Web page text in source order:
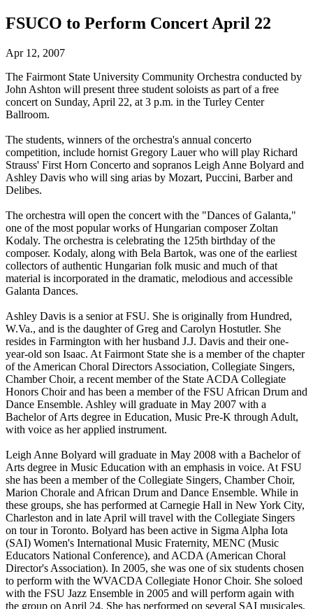
FSUCO to Perform Concert April 22
Apr 12, 2007
The Fairmont State University Community Orchestra conducted by
John Ashton will present three student soloists as part of a free
concert on Sunday, April 22, at 3 p.m. in the Turley Center
Ballroom.
The students, winners of the orchestra's annual concerto
competition, include hornist Gregory Lauer who will play Richard
Strauss' First Horn Concerto and sopranos Leigh Anne Bolyard and
Ashley Davis who will sing arias by Mozart, Puccini, Barber and
Delibes.
The orchestra will open the concert with the "Dances of Galanta,"
one of the most popular works of Hungarian composer Zoltan
Kodaly. The orchestra is celebrating the 125th birthday of the
composer. Kodaly, along with Bela Bartok, was one of the earliest
collectors of authentic Hungarian folk music and much of that
material is incorporated in the dramatic, melodious and accessible
Galanta Dances.
Ashley Davis is a senior at FSU. She is originally from Hundred,
W.Va., and is the daughter of Greg and Carolyn Hostutler. She
resides in Farmington with her husband J.J. Davis and their one-
year-old son Isaac. At Fairmont State she is a member of the chapter
of the American Choral Directors Association, Collegiate Singers,
Chamber Choir, a recent member of the State ACDA Collegiate
Honors Choir and has been a member of the FSU African Drum and
Dance Ensemble. Ashley will graduate in May 2007 with a
Bachelor of Arts degree in Education, Music Pre-K through Adult,
with voice as her applied instrument.
Leigh Anne Bolyard will graduate in May 2008 with a Bachelor of
Arts degree in Music Education with an emphasis in voice. At FSU
she has been a member of the Collegiate Singers, Chamber Choir,
Marion Chorale and African Drum and Dance Ensemble. While in
these groups, she has performed at Carnegie Hall in New York City,
Charleston and in late April will travel with the Collegiate Singers
on tour in Toronto. Bolyard has been active in Sigma Alpha Iota
(SAI) Women's International Music Fraternity, MENC (Music
Educators National Conference), and ACDA (American Choral
Director's Association). In 2005, she was one of six students chosen
to perform with the WVACDA Collegiate Honor Choir. She soloed
with the FSU Jazz Ensemble in 2005 and will perform again with
the group on April 24. She has performed on several SAI musicales,